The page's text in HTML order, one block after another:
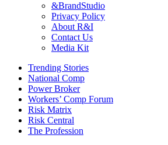
&BrandStudio
Privacy Policy
About R&I
Contact Us
Media Kit
Trending Stories
National Comp
Power Broker
Workers’ Comp Forum
Risk Matrix
Risk Central
The Profession